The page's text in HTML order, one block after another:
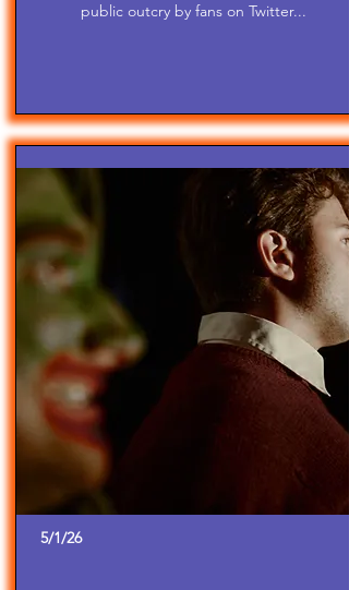
public outcry by fans on Twitter...
5/1/26